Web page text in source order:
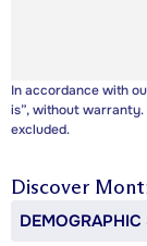
In accordance with
is”, without
excluded.
Discover
DEMOGRAPHIC